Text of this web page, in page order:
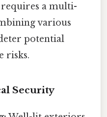
a multi-
various
potential
risks.
Security